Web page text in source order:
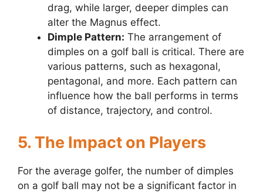
drag, while larger, deeper dimples can
alter the Magnus effect.
Dimple Pattern: The arrangement of
dimples on a golf ball is critical. There are
various patterns, such as hexagonal,
pentagonal, and more. Each pattern can
influence how the ball performs in terms
of distance, trajectory, and control.
5. The Impact on Players
For the average golfer, the number of dimples
on a golf ball may not be a significant factor in